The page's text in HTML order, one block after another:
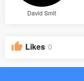
David Smit
Likes 0